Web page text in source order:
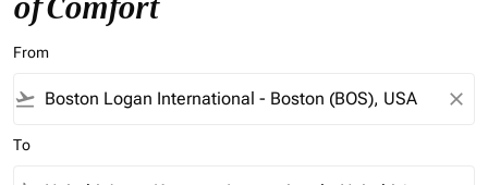
of Comfort
From
flight_takeoff close
To